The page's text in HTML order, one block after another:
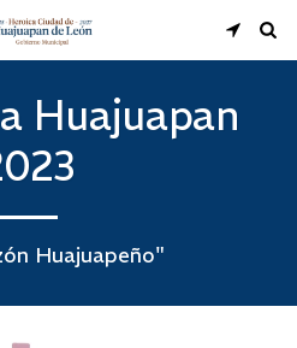
Huajuapan
Huajuapeño"